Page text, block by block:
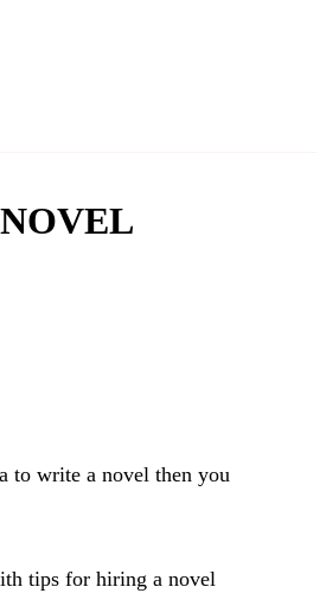
to write a novel then you
tips for hiring a novel